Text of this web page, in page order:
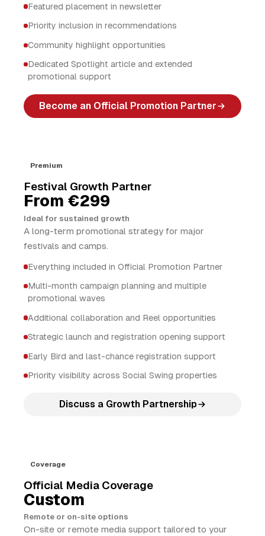
Featured placement in newsletter
Priority inclusion in recommendations
Community highlight opportunities
Dedicated Spotlight article and extended
promotional support
Become an Official Promotion Partner
Premium
Festival Growth Partner
From €299
Ideal for sustained growth
A long-term promotional strategy for major
festivals and camps.
Everything included in Official Promotion Partner
Multi-month campaign planning and multiple
promotional waves
Additional collaboration and Reel opportunities
Strategic launch and registration opening support
Early Bird and last-chance registration support
Priority visibility across Social Swing properties
Discuss a Growth Partnership
Coverage
Official Media Coverage
Custom
Remote or on-site options
On-site or remote media support tailored to your